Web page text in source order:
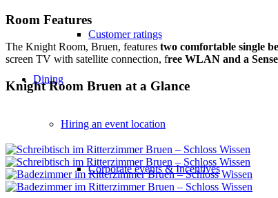
Customer ratings
Dining
Hiring an event location
Corporate events & Incentives
Room Features
The Knight Room, Bruen, features two comfortable single
screen TV with satellite connection, free WLAN and a
Knight Room Bruen at a Glance